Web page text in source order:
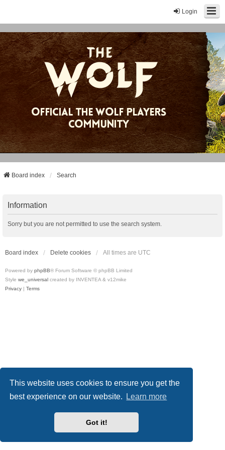
This website uses cookies to ensure you get the
best experience on our website.
Learn more
Got it!
Login
Board index Search
Information
Sorry but you are not permitted to use the search system.
Board index Delete cookies All times are UTC
Powered by phpBB® Forum Software © phpBB Limited
Style we_universal created by INVENTEA & v12mike
Privacy | Terms